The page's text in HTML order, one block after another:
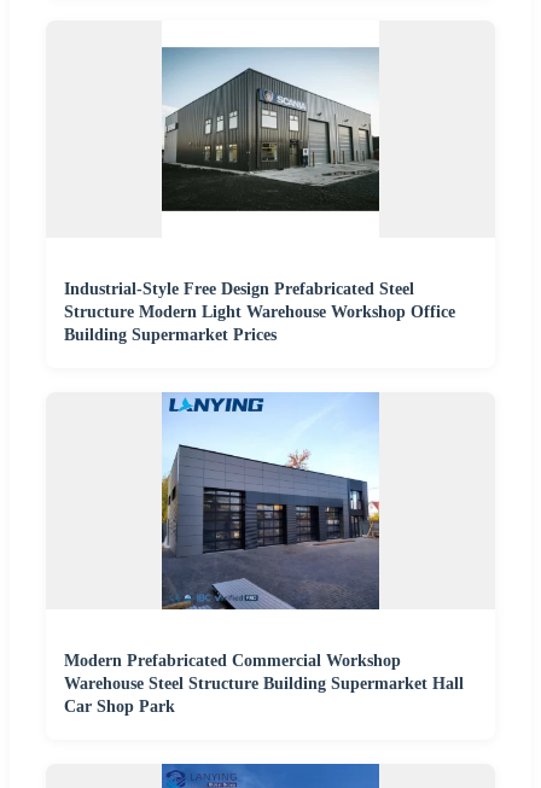
Industrial-Style Free Design Prefabricated Steel
Structure Modern Light Warehouse Workshop Office
Building Supermarket Prices
Modern Prefabricated Commercial Workshop
Warehouse Steel Structure Building Supermarket Hall
Car Shop Park